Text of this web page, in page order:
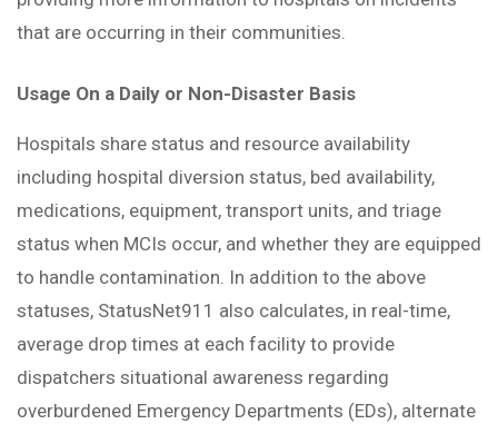
that are occurring in their communities.
Usage On a Daily or Non-Disaster Basis
Hospitals share status and resource availability
including hospital diversion status, bed availability,
medications, equipment, transport units, and triage
status when MCIs occur, and whether they are equipped
to handle contamination. In addition to the above
statuses, StatusNet911 also calculates, in real-time,
average drop times at each facility to provide
dispatchers situational awareness regarding
overburdened Emergency Departments (EDs), alternate